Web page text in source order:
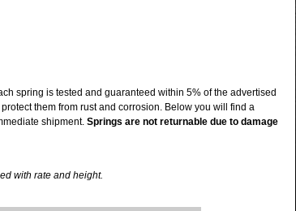
spring is tested and guaranteed within 5% of the advertised
them from rust and corrosion. Below you will find a
shipment. Springs are not returnable due to damage
with rate and height.